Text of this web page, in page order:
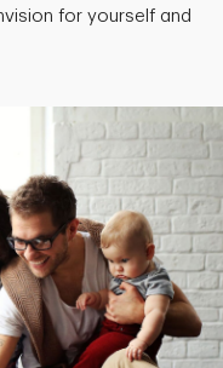
for yourself and